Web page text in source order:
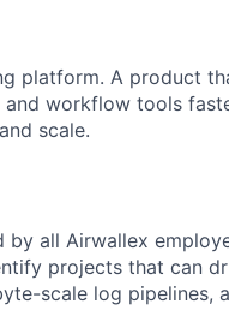
platform. A product
workflow tools
scale.
all Airwallex
projects that can
scale log pipelines,